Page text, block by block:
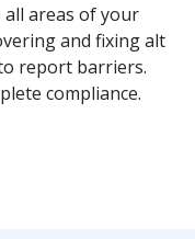
all areas of your
and fixing alt
report barriers.
compliance.